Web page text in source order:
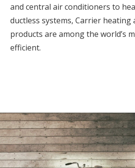
and central air conditioners to
ductless systems, Carrier heating
products are among the world’s
efficient.